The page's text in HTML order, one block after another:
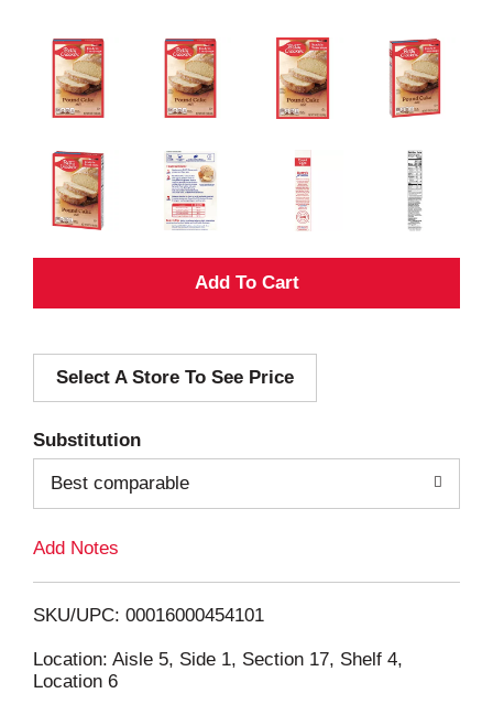
A
d
i
Select A Store To See Price
Substitution
Best comparable
Add Notes
SKU/UPC: 00016000454101
Location: Aisle 5, Side 1, Section 17, Shelf 4,
Location 6